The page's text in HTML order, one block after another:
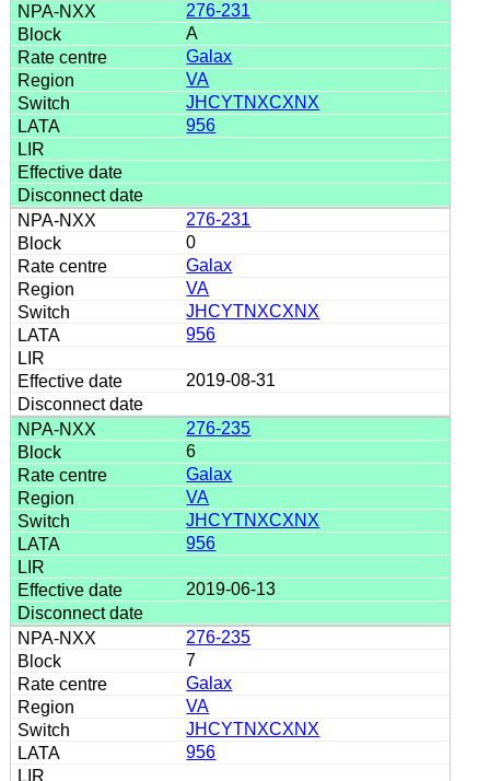
276-231
A
Galax
VA
JHCYTNXCXNX
956
276-231
0
Galax
VA
JHCYTNXCXNX
956
2019-08-31
276-235
6
Galax
VA
JHCYTNXCXNX
956
2019-06-13
276-235
7
Galax
VA
JHCYTNXCXNX
956